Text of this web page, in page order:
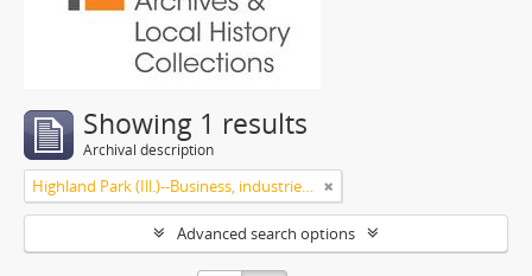
Showing 1 results
Archival description
Highland Park (Ill.)--Business, industries and trades
Advanced search options